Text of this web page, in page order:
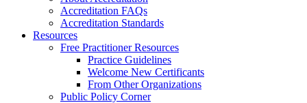
Accreditation FAQs
Accreditation Standards
Resources
Free Practitioner Resources
Practice Guidelines
Welcome New Certificants
From Other Organizations
Public Policy Corner